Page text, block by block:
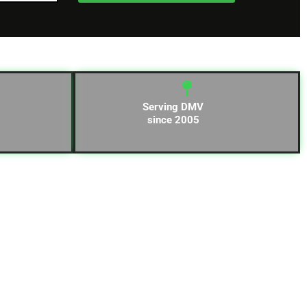
Serving DMV
since 2005